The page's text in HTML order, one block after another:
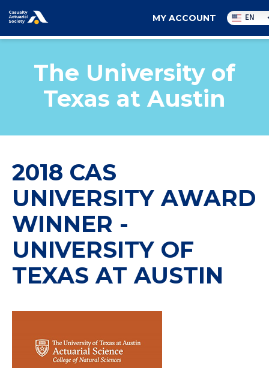
Utility
navigation
MY ACCOUNT EN
The University of
Texas at Austin
2018 CAS
UNIVERSITY AWARD
WINNER -
UNIVERSITY OF
TEXAS AT AUSTIN